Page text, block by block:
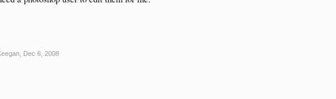
Dec 6, 2008